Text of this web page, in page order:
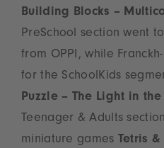
Building Blocks –
PreSchool section went
from OPPI, while
for the SchoolKids
Puzzle – The Light in
Teenager & Adults
miniature games Tetris